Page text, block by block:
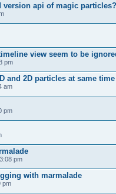
version api of magic particles?
view seem to be
pm
and 2D particles at same time
am
pm
pm
with marmalade
pm